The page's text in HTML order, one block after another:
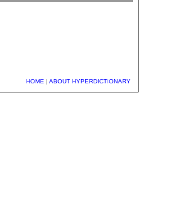
HOME | ABOUT HYPERDICTIONARY